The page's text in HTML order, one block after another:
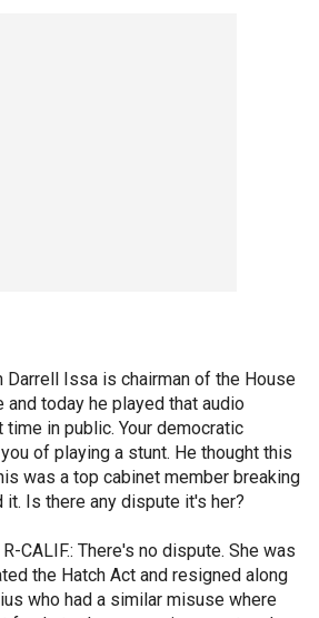
Darrell Issa is chairman of the House
today he played that audio
in public. Your democratic
of playing a stunt. He thought this
was a top cabinet member breaking
it. Is there any dispute it's her?
R-CALIF.: There's no dispute. She was
the Hatch Act and resigned along
who had a similar misuse where